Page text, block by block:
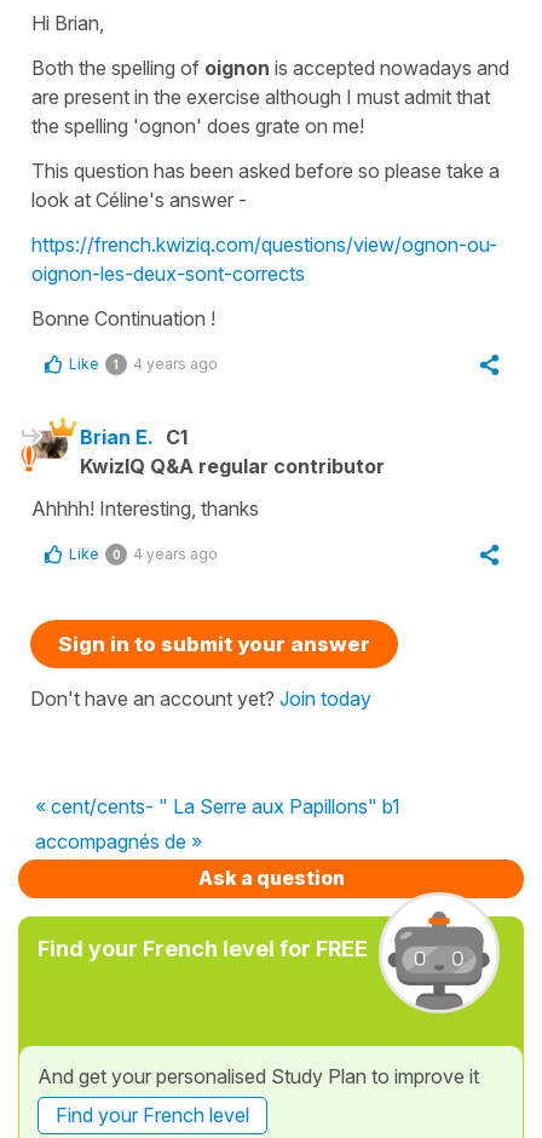
Hi Brian,
Both the spelling of oignon is accepted nowadays and
are present in the exercise although I must admit that
the spelling 'ognon' does grate on me!
This question has been asked before so please take a
look at Céline's answer -
https://french.kwiziq.com/questions/view/ognon-ou-
oignon-les-deux-sont-corrects
Bonne Continuation !
Like 1 4 years ago
Brian E. C1
KwizIQ Q&A regular contributor
Ahhhh! Interesting, thanks
Like 0 4 years ago
Sign in to submit your answer
Don't have an account yet? Join today
« cent/cents- " La Serre aux Papillons" b1
accompagnés de »
Ask a question
Find your French level for FREE
And get your personalised Study Plan to improve it
Find your French level